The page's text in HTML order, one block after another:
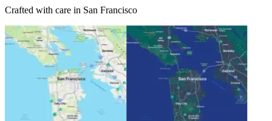
Crafted with care in San Francisco